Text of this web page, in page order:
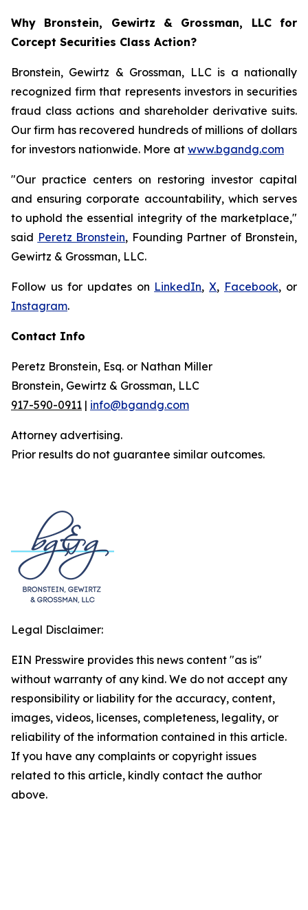
Why Bronstein, Gewirtz & Grossman, LLC for
Corcept Securities Class Action?
Bronstein, Gewirtz & Grossman, LLC is a nationally
recognized firm that represents investors in securities
fraud class actions and shareholder derivative suits.
Our firm has recovered hundreds of millions of dollars
for investors nationwide. More at www.bgandg.com
"Our practice centers on restoring investor capital
and ensuring corporate accountability, which serves
to uphold the essential integrity of the marketplace,"
said Peretz Bronstein, Founding Partner of Bronstein,
Gewirtz & Grossman, LLC.
Follow us for updates on LinkedIn,X, Facebook, or
Instagram.
Contact Info
Peretz Bronstein, Esq. or Nathan Miller
Bronstein, Gewirtz & Grossman, LLC
917-590-0911 | info@bgandg.com
Attorney advertising.
Prior results do not guarantee similar outcomes.
Legal Disclaimer:
EIN Presswire provides this news content "as is"
without warranty of any kind. We do not accept any
responsibility or liability for the accuracy, content,
images, videos, licenses, completeness, legality, or
reliability of the information contained in this article.
If you have any complaints or copyright issues
related to this article, kindly contact the author
above.